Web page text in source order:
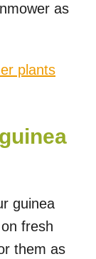
as
plants
guinea
fresh
them as